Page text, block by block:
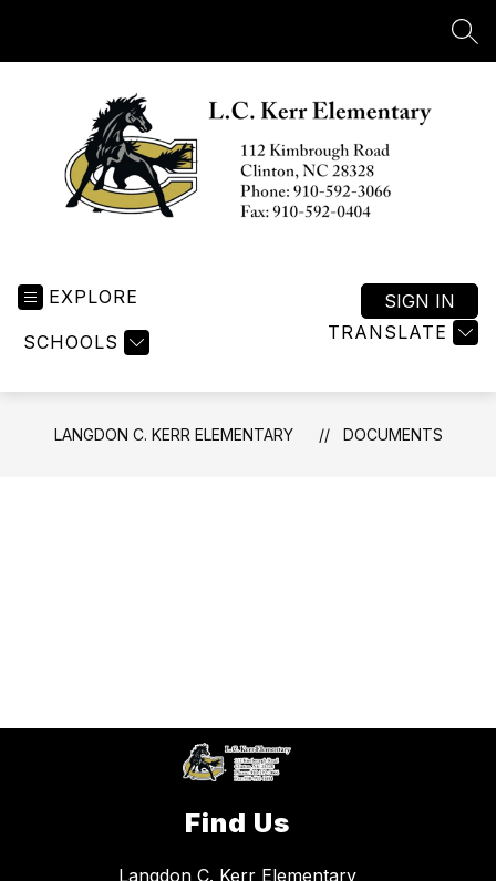
Elementary
EXPLORE
SCHOOLS TRANSLATE
SIGN IN
LANGDON C. KERR ELEMENTARY DOCUMENTS
Find Us
Langdon C. Kerr Elementary